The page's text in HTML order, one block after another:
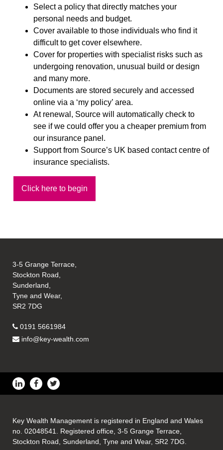
Select a policy that directly matches your
personal needs and budget.
Cover available to those individuals who find it
difficult to get cover elsewhere.
Cover for properties with specialist risks such as
undergoing renovation, unusual build or design
and many more.
Documents are stored securely and accessed
online via a ‘my policy’ area.
At renewal, Source will automatically check to
see if we could offer you a cheaper premium from
our insurance panel.
Support from Source’s UK based contact centre of
insurance specialists.
Click here to begin
3-5 Grange Terrace,
Stockton Road,
Sunderland,
Tyne and Wear,
SR2 7DG
0191 5661984
info@key-wealth.com
Key Wealth Management is registered in England and Wales
no. 02048541. Registered office, 3-5 Grange Terrace,
Stockton Road, Sunderland, Tyne and Wear, SR2 7DG.